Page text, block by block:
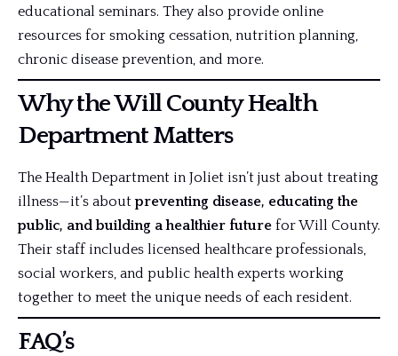
educational seminars. They also provide online
resources for smoking cessation, nutrition planning,
chronic disease prevention, and more.
Why the Will County Health
Department Matters
The Health Department in Joliet isn’t just about treating
illness—it’s aboutpreventing disease, educating the
public, and building ahealthier future for Will County.
Their staff includes licensed healthcare professionals,
social workers, and public health experts working
together to meet the unique needs of each resident.
FAQ’s